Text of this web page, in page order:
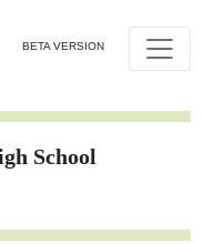
BETA VERSION
School